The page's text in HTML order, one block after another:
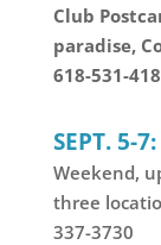
Club
paradise,
618-531-
SEPT. 5-7:
Weekend,
three
337-3730